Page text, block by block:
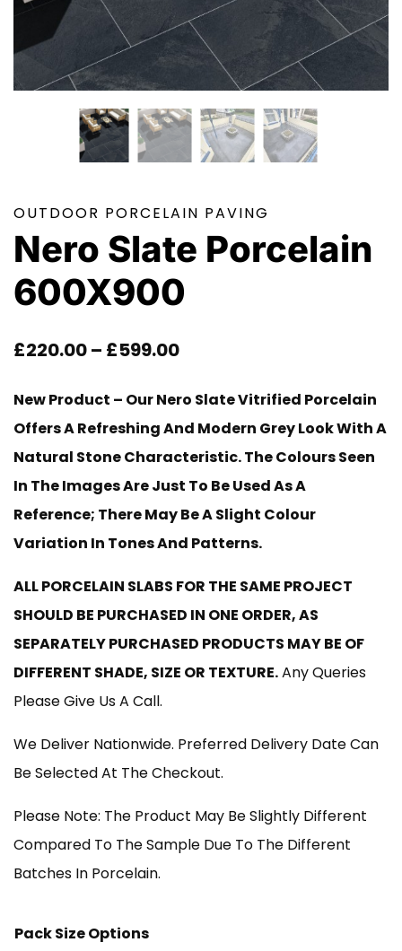
OUTDOOR PORCELAIN PAVING
Nero Slate Porcelain
600X900
£220.00– £599.00Price
£220.00
Through
£599.00
New Product – Our Nero Slate Vitrified Porcelain
Offers A Refreshing And Modern Grey Look With A
Natural Stone Characteristic. The Colours Seen
In The Images Are Just To Be Used As A
Reference; There May Be A Slight Colour
Variation In Tones And Patterns.
ALL PORCELAIN SLABS FOR THE SAME PROJECT
SHOULD BE PURCHASED IN ONE ORDER, AS
SEPARATELY PURCHASED PRODUCTS MAY BE OF
DIFFERENT SHADE, SIZE OR TEXTURE.Any Queries
Please Give Us A Call.
We Deliver Nationwide. Preferred Delivery Date Can
Be Selected At The Checkout.
Please Note: The Product May Be Slightly Different
Compared To The Sample Due To The Different
Batches In Porcelain.
Pack Size Options